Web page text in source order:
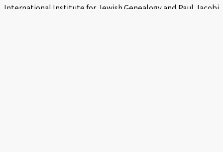
International Institute for Jewish Genealogy and Paul Jacobi